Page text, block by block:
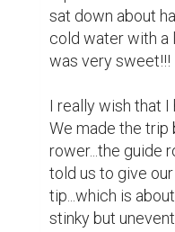
How to Write a
Market